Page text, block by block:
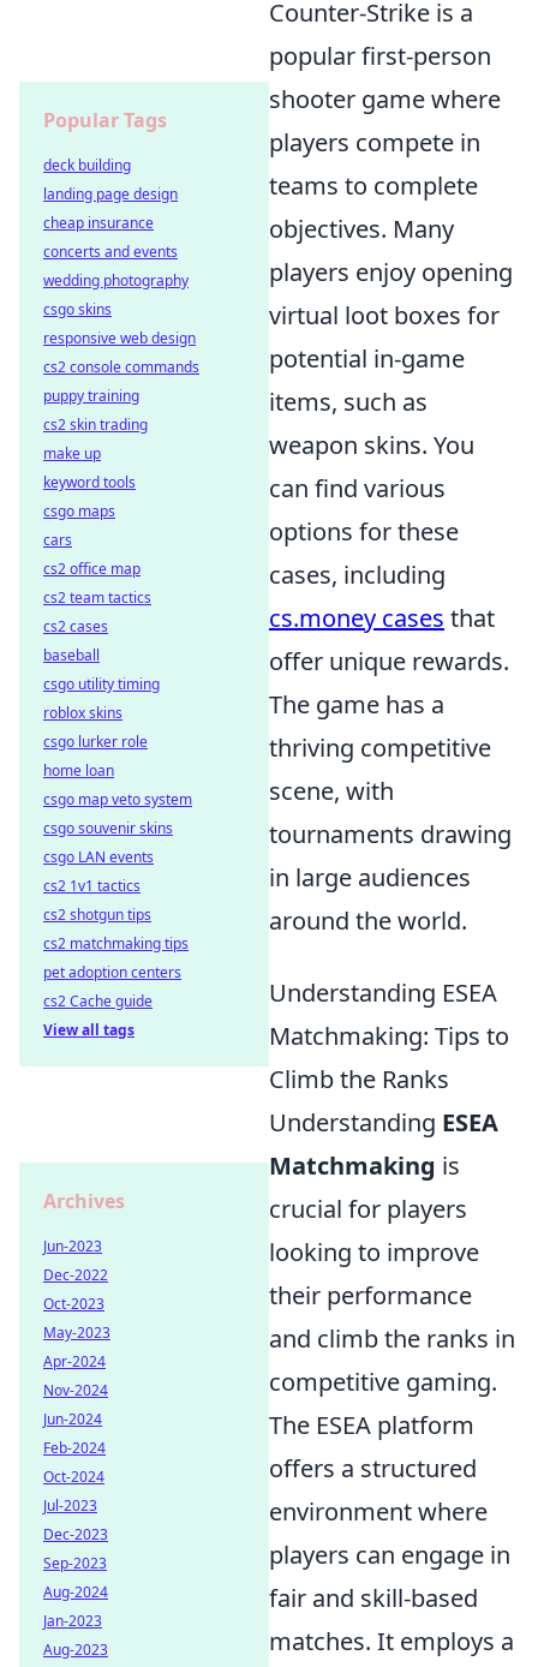
Counter-Strike is a
popular first-person
shooter game where
players compete in
teams to complete
objectives. Many
players enjoy opening
virtual loot boxes for
potential in-game
items, such as
weapon skins. You
can find various
options for these
cases, including
cs.money cases that
offer unique rewards.
The game has a
thriving competitive
scene, with
tournaments drawing
in large audiences
around the world.
Understanding ESEA
Matchmaking: Tips to
Climb the Ranks
Understanding ESEA
Matchmaking is
crucial for players
looking to improve
their performance
and climb the ranks in
competitive gaming.
The ESEA platform
offers a structured
environment where
players can engage in
fair and skill-based
matches. It employs a
Popular Tags
deck building
landing page design
cheap insurance
concerts and events
wedding photography
csgo skins
responsive web design
cs2 console commands
puppy training
cs2 skin trading
make up
keyword tools
csgo maps
cars
cs2 office map
cs2 team tactics
cs2 cases
baseball
csgo utility timing
roblox skins
csgo lurker role
home loan
csgo map veto system
csgo souvenir skins
csgo LAN events
cs2 1v1 tactics
cs2 shotgun tips
cs2 matchmaking tips
pet adoption centers
cs2 Cache guide
View all tags
Archives
Jun-2023
Dec-2022
Oct-2023
May-2023
Apr-2024
Nov-2024
Jun-2024
Feb-2024
Oct-2024
Jul-2023
Dec-2023
Sep-2023
Aug-2024
Jan-2023
Aug-2023